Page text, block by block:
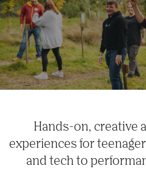
Hands-on, creative
experiences for
and tech to